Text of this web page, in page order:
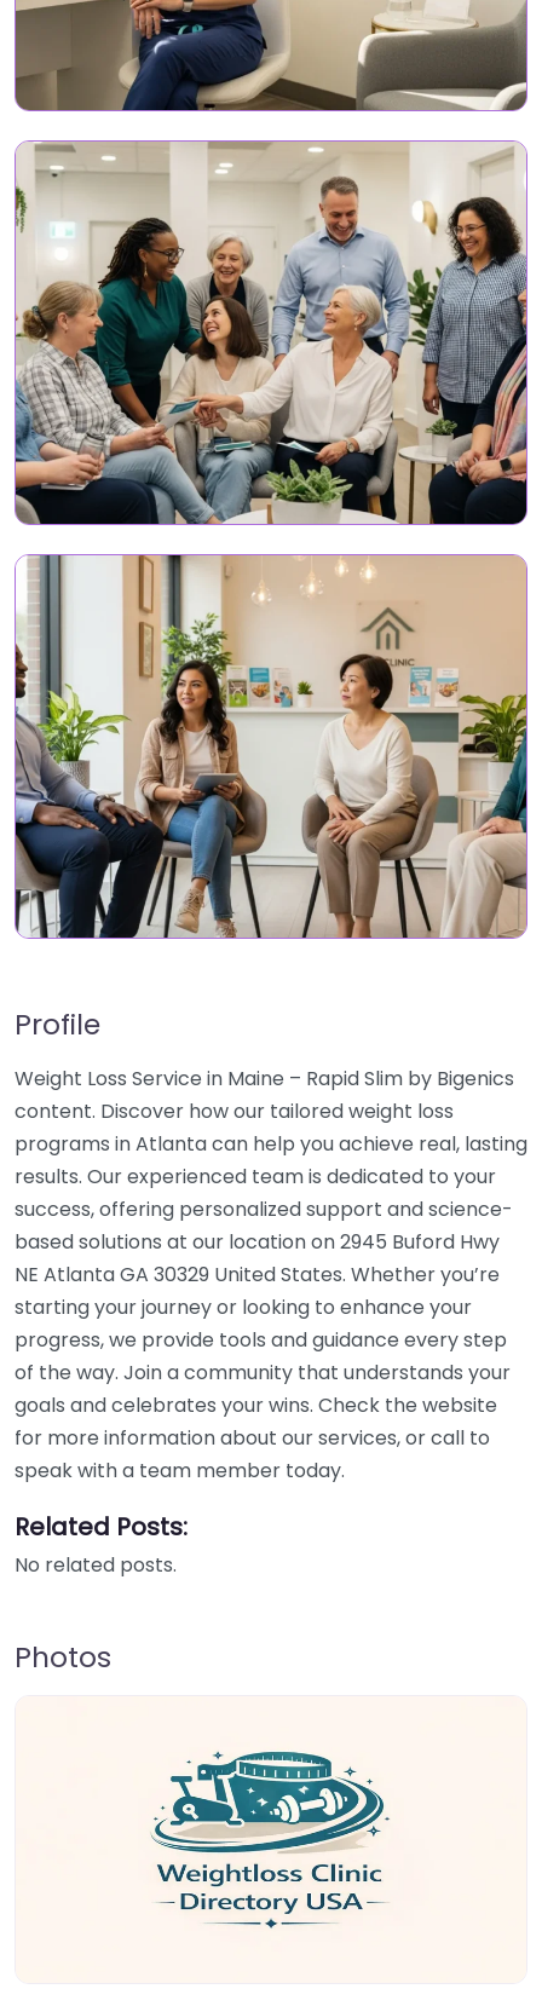
Profile
Weight Loss Service in Maine – Rapid Slim by Bigenics
content. Discover how our tailored weight loss
programs in Atlanta can help you achieve real, lasting
results. Our experienced team is dedicated to your
success, offering personalized support and science-
based solutions at our location on 2945 Buford Hwy
NE Atlanta GA 30329 United States. Whether you’re
starting your journey or looking to enhance your
progress, we provide tools and guidance every step
of the way. Join a community that understands your
goals and celebrates your wins. Check the website
for more information about our services, or call to
speak with a team member today.
Related Posts:
No related posts.
Photos